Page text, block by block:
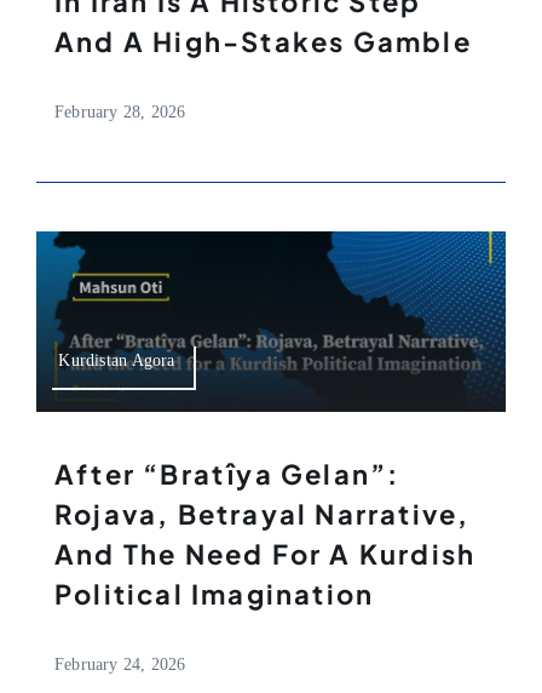
And A High-Stakes Gamble
February 28, 2026
Kurdistan Agora
After “Bratîya Gelan”:
Rojava, Betrayal Narrative,
And The Need For A Kurdish
Political Imagination
February 24, 2026